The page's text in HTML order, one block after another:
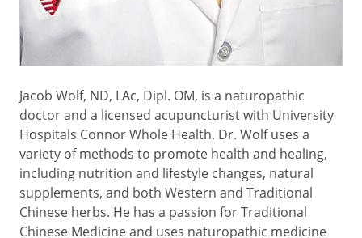
Jacob Wolf, ND, LAc, Dipl. OM, is a naturopathic
doctor and a licensed acupuncturist with University
Hospitals Connor Whole Health. Dr. Wolf uses a
variety of methods to promote health and healing,
including nutrition and lifestyle changes, natural
supplements, and both Western and Traditional
Chinese herbs. He has a passion for Traditional
Chinese Medicine and uses naturopathic medicine